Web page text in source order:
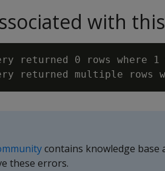
with
returned 0 rows where 1
contains knowledge
these errors.